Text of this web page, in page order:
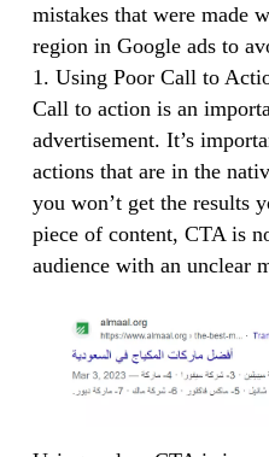
mistakes that were made
region in Google ads to
1. Using Poor Call to
Call to action is an
advertisement. It’s
actions that are in the
you won’t get the results
piece of content, CTA is
audience with an unclear